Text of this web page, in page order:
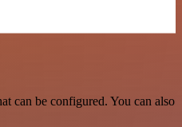
can be configured. You can also